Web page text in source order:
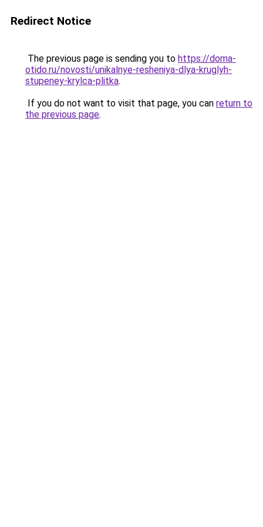
Redirect Notice
The previous page is sending you to https://doma-
otido.ru/novosti/unikalnye-resheniya-dlya-kruglyh-
stupeney-krylca-plitka.
If you do not want to visit that page, you can return to
the previous page.